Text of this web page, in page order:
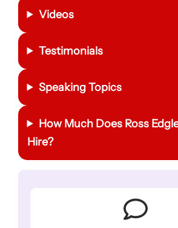
Videos
Testimonials
Speaking Topics
How Much Does Ross
Hire?